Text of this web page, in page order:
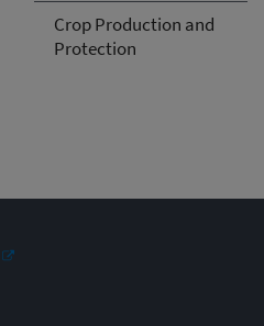
Crop Production and
Protection